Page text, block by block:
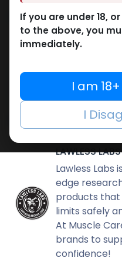
3,427.30LE
Add to wishlist
LAWLESS LABS
Lawless Labs
edge
products
limits safely
At Muscle
brands to
confidence!
If you are under 18,
to the above, you
immediately.
I am
I